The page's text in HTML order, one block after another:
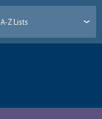
A-Z Lists